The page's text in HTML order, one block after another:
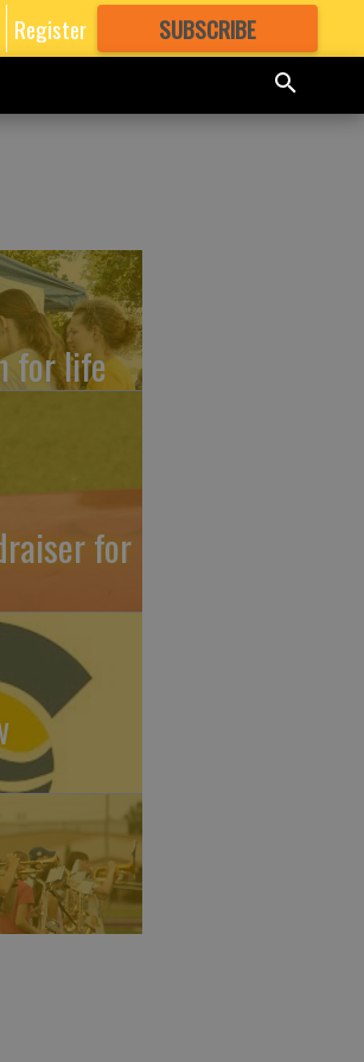
Register SUBSCRIBE
GREAT CONTENT
for life
for